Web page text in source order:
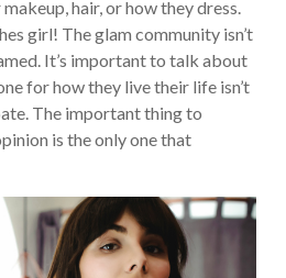
hair, or how they dress.
girl! The glam community isn’t
It’s important to talk about
for how they live their life isn’t
The important thing to
is the only one that